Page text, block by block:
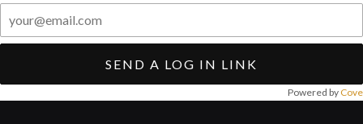
SEND A LOG IN LINK
Powered by Cove